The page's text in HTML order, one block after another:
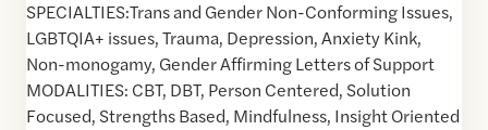
SPECIALTIES:Trans and Gender Non-Conforming Issues,
LGBTQIA+ issues, Trauma, Depression, Anxiety Kink,
Non-monogamy, Gender Affirming Letters of Support
MODALITIES: CBT, DBT, Person Centered, Solution
Focused, Strengths Based, Mindfulness, Insight Oriented